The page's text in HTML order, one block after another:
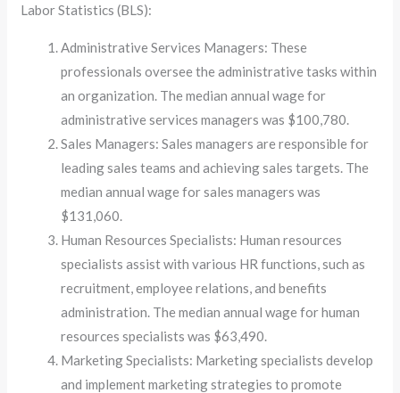
Labor Statistics (BLS):
Administrative Services Managers: These
professionals oversee the administrative tasks within
an organization. The median annual wage for
administrative services managers was $100,780.
Sales Managers: Sales managers are responsible for
leading sales teams and achieving sales targets. The
median annual wage for sales managers was
$131,060.
Human Resources Specialists: Human resources
specialists assist with various HR functions, such as
recruitment, employee relations, and benefits
administration. The median annual wage for human
resources specialists was $63,490.
Marketing Specialists: Marketing specialists develop
and implement marketing strategies to promote